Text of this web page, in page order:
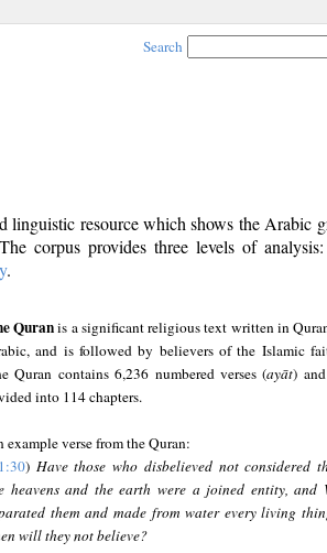
Search
linguistic resource which shows the Arabic
corpus provides three levels of analysis:
.
Quranis a significant religious text written in
and is followed by believers of the Islamic
Quran contains 6,236 numbered verses (ayāt)
into 114 chapters.
example verse from the Quran:
) Have those who disbelieved not considered
heavens and the earth were a joined entity, and
them and made from water every living
will they not believe?